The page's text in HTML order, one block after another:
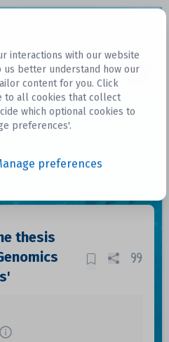
interactions with our website
us better understand how our
content for you. Click
to all cookies that collect
which optional cookies to
preferences'.
preferences
Datasets
thesis